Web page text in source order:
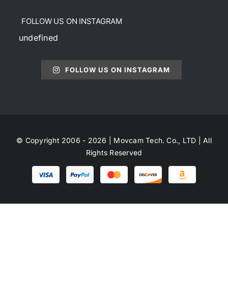
FOLLOW US ON INSTAGRAM
undefined
FOLLOW US ON INSTAGRAM
© Copyright 2006 - 2026 | Movcam Tech. Co., LTD | All
Rights Reserved